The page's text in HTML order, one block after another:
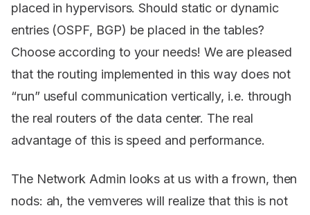
placed in hypervisors. Should static or dynamic
entries (OSPF, BGP) be placed in the tables?
Choose according to your needs! We are pleased
that the routing implemented in this way does not
“run” useful communication vertically, i.e. through
the real routers of the data center. The real
advantage of this is speed and performance.
The Network Admin looks at us with a frown, then
nods: ah, the vemveres will realize that this is not